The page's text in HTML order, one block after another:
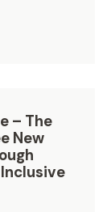
– The
New